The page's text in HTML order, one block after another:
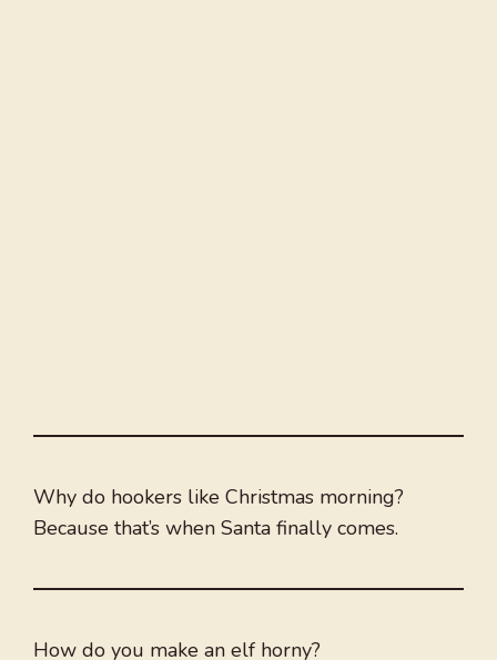
Why do hookers like Christmas morning?
Because that’s when Santa finally comes.
How do you make an elf horny?